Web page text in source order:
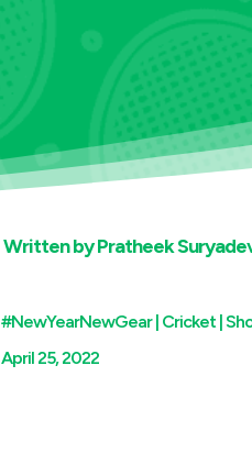
Written byPratheek
#NewYearNewGear| Cricket|
April 25, 2022